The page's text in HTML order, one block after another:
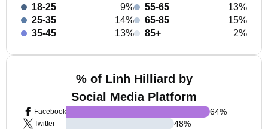
18-25
9%
25-35
14%
35-45
13%
55-65
13%
65-85
15%
85+
2%
% of Linh Hilliard by
Social Media Platform
Facebook
Twitter
64%
48%